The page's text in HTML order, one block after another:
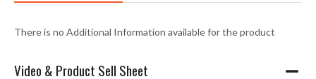
There is no Additional Information available for the product
Video & Product Sell Sheet